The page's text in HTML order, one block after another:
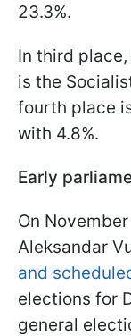
23.3%.
In third
is the
fourth place
with 4.8%.
Early
On
Aleksandar
and
elections for
general